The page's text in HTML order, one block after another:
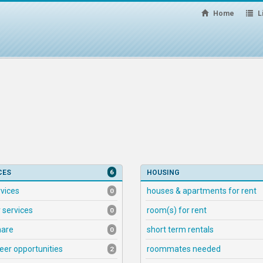
Home
6
0
services 0
0
opportunities 2
HOUSING
houses & apartments for rent
room(s) for rent
short term rentals
roommates needed